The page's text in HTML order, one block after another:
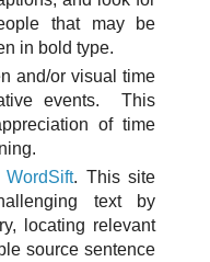
that may be
in bold type.
and/or visual time
events. This
of time
WordSift. This site
text by
locating relevant
source sentence